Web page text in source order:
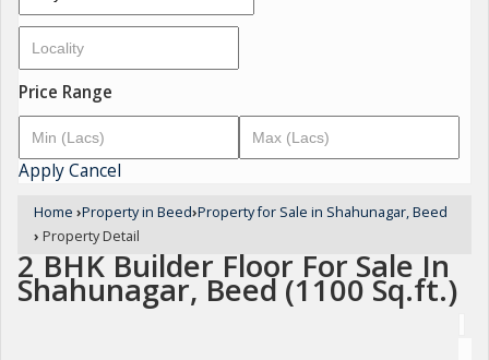
Price Range
ApplyCancel
Home ›Property in Beed›Property for Sale in Shahunagar, Beed
› Property Detail
2 BHK Builder Floor For Sale In
Shahunagar, Beed (1100 Sq.ft.)